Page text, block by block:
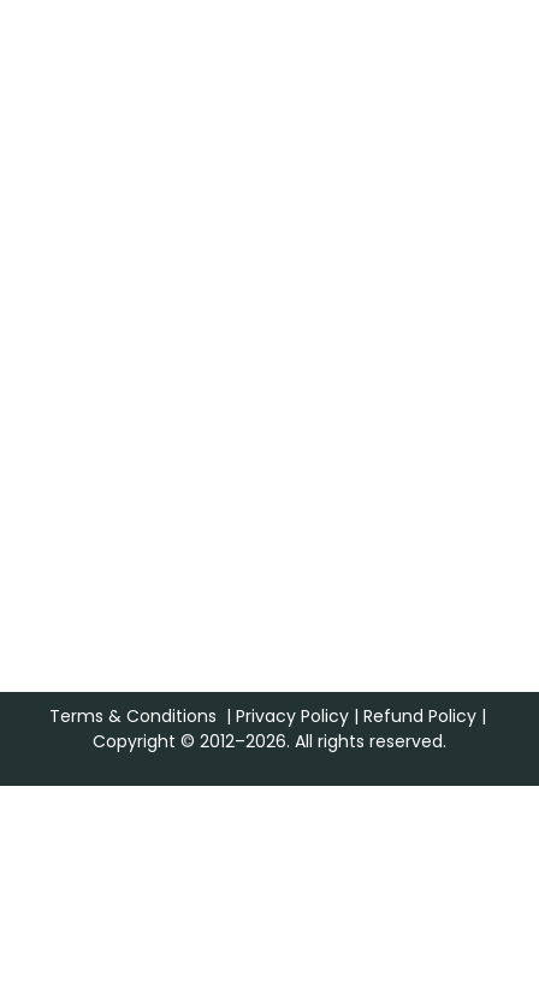
Terms & Conditions | Privacy Policy| Refund Policy|
Copyright © 2012–2026. All rights reserved.